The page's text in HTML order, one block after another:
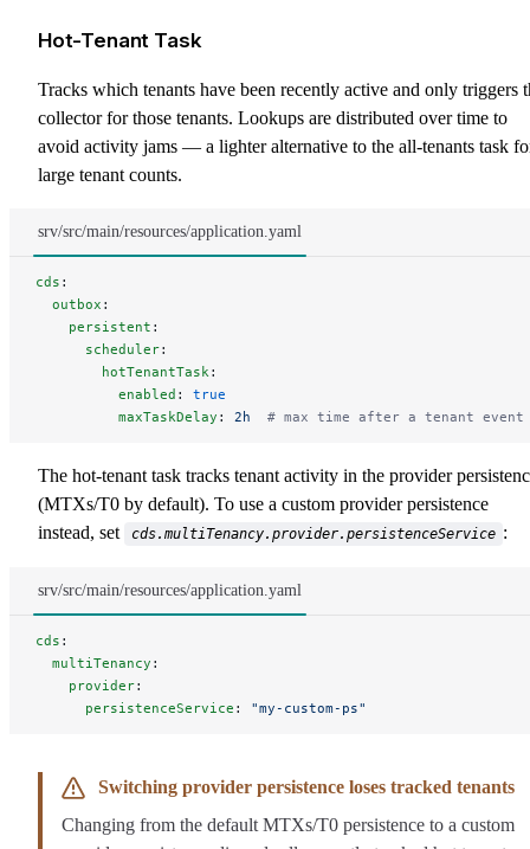
Hot-Tenant Task
Tracks which tenants have been recently active and only triggers
collector for those tenants. Lookups are distributed over time to
avoid activity jams — a lighter alternative to the all-tenants task
large tenant counts.
srv/src/main/resources/application.yaml
cds :
  outbox
:
    persistent
:
      scheduler
:
        hotTenantTask
:
          enabled
: true
          maxTaskDelay
: 2h
# max time after a tenant
The hot-tenant task tracks tenant activity in the provider
(MTXs/T0 by default). To use a custom provider persistence
instead, set
cds.multiTenancy.provider.persistenceService :
srv/src/main/resources/application.yaml
cds :
  multiTenancy
:
    provider
:
      persistenceService
: "my-custom-ps"
Switching provider persistence loses tracked tenants
Changing from the default MTXs/T0 persistence to a custom